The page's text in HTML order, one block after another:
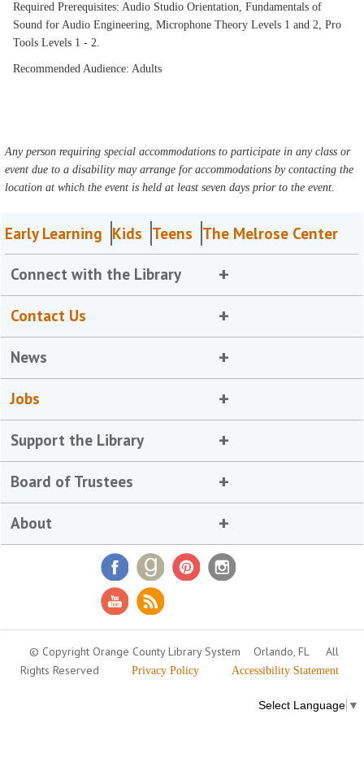
Required Prerequisites: Audio Studio Orientation, Fundamentals of
Sound for Audio Engineering, Microphone Theory Levels 1 and 2, Pro
Tools Levels 1 - 2.
Recommended Audience: Adults
Any person requiring special accommodations to participate in any class or
event due to a disability may arrange for accommodations by contacting the
location at which the event is held at least seven days prior to the event.
Early Learning Kids Teens The Melrose Center
Connect with the Library
Contact Us
News
Jobs
Support the Library
Board of Trustees
About
© Copyright Orange County Library System Orlando, FL
All
Rights Reserved
Privacy Policy Accessibility Statement
Select Language ▼